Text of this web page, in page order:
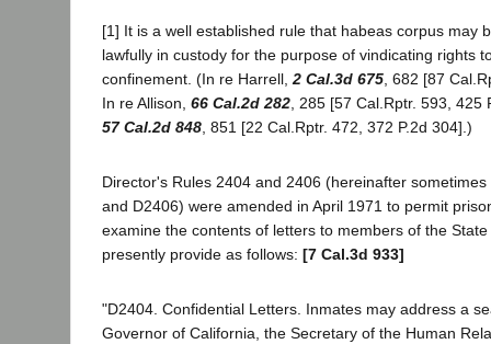
[1] It is a well established rule that habeas corpus may
lawfully in custody for the purpose of vindicating rights
confinement. (In re Harrell, 2 Cal.3d 675 , 682 [87
In re Allison, 66 Cal.2d 282 , 285 [57 Cal.Rptr. 593,
57 Cal.2d 848 , 851 [22 Cal.Rptr. 472, 372 P.2d 304].)
Director's Rules 2404 and 2406 (hereinafter
and D2406) were amended in April 1971 to permit
examine the contents of letters to members of the
presently provide as follows: [7 Cal.3d 933]
"D2404. Confidential Letters. Inmates may address a
Governor of California, the Secretary of the Human